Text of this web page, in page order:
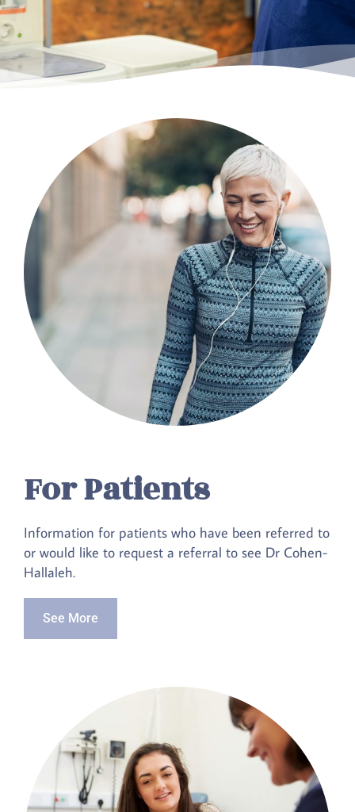
For Patients
Information for patients who have been referred to
or would like to request a referral to see Dr Cohen-
Hallaleh.
See More